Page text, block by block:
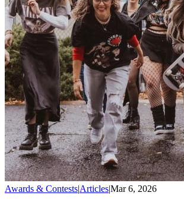
Awards & Contests|Articles|Mar 6, 2026